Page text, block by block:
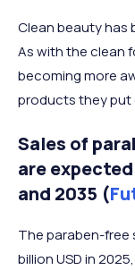
Clean beauty has
As with the clean
becoming more
products they put
Sales of
are
and 2035 (
The paraben-free
billion USD in